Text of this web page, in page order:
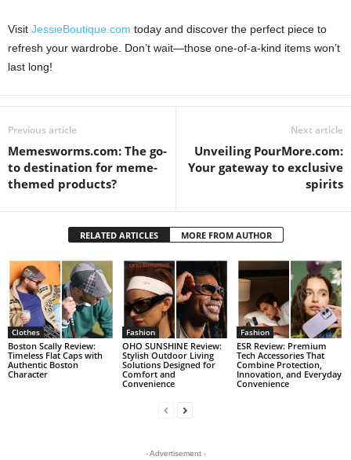
Visit JessieBoutique.com today and discover the perfect piece to
refresh your wardrobe. Don’t wait—those one-of-a-kind items won’t
last long!
Previous article
Memesworms.com: The go-
to destination for meme-
themed products?
Next article
Unveiling PourMore.com:
Your gateway to exclusive
spirits
RELATED ARTICLES MORE FROM AUTHOR
Clothes
Boston Scally Review:
Timeless Flat Caps with
Authentic Boston
Character
Fashion
OHO SUNSHINE Review:
Stylish Outdoor Living
Solutions Designed for
Comfort and
Convenience
Fashion
ESR Review: Premium
Tech Accessories That
Combine Protection,
Innovation, and Everyday
Convenience
- Advertisement -